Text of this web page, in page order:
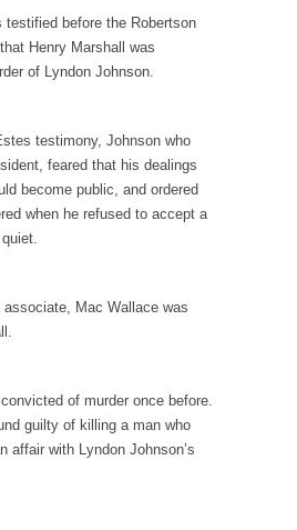
Paris? So what else is new?
the World…
“If civilization had...
Quotes from the Purple
One
than just a musician,
dancer,...
is cut down, the last...
between...
impacted my life when I was
testified before the Robertson
Henry Marshall was
of Lyndon Johnson.
testimony, Johnson who
feared that his dealings
become public, and ordered
when he refused to accept a
associate, Mac Wallace was
of murder once before.
guilty of killing a man who
affair with Lyndon Johnson’s